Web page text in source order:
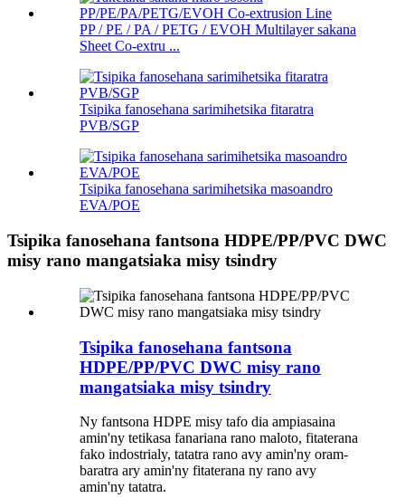
PP / PE / PA / PETG / EVOH Multilayer sakana
Sheet Co-extru ...
Tsipika fanosehana sarimihetsika fitaratra
PVB/SGP
Tsipika fanosehana sarimihetsika masoandro
EVA/POE
Tsipika fanosehana fantsona HDPE/PP/PVC DWC
misy rano mangatsiaka misy tsindry
Tsipika fanosehana fantsona
HDPE/PP/PVC DWC misy rano
mangatsiaka misy tsindry
Ny fantsona HDPE misy tafo dia ampiasaina
amin'ny tetikasa fanariana rano maloto, fitaterana
fako indostrialy, tatatra rano avy amin'ny oram-
baratra ary amin'ny fitaterana ny rano avy
amin'ny tatatra.